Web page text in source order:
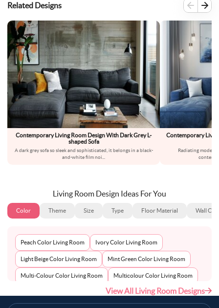
Related Designs
Contemporary Living Room Design With Dark Grey L-
shaped Sofa
A dark grey sofa so sleek and sophisticated, it belongs in a black-
and-white film noi
Contemporary
Radiating modern
Living Room Design Ideas For You
Color Theme Size Type Floor Material Wall
Peach Color Living Room Ivory Color Living Room
Light Beige Color Living Room Mint Green Color Living Room
Multi-Colour Color Living Room Multicolour Color Living Room
Natural Brown Color Living Room
View All Living Room Designs